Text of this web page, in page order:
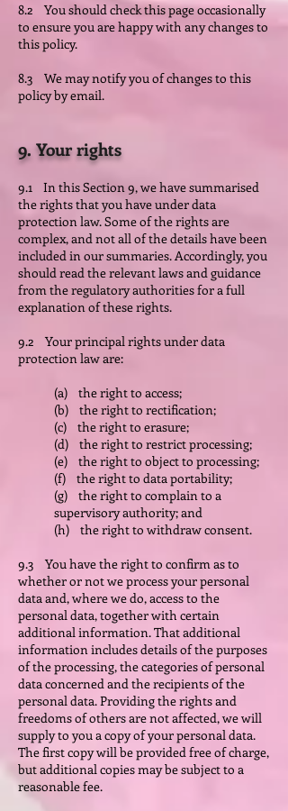
8.2 You should check this page occasionally
to ensure you are happy with any changes to
this policy.
8.3 We may notify you of changes to this
policy by email.
9. Your rights
9.1 In this Section 9, we have summarised
the rights that you have under data
protection law. Some of the rights are
complex, and not all of the details have been
included in our summaries. Accordingly, you
should read the relevant laws and guidance
from the regulatory authorities for a full
explanation of these rights.
9.2 Your principal rights under data
protection law are:
(a) the right to access;
(b) the right to rectification;
(c) the right to erasure;
(d) the right to restrict processing;
(e) the right to object to processing;
(f) the right to data portability;
(g) the right to complain to a
supervisory authority; and
(h) the right to withdraw consent.
9.3 You have the right to confirm as to
whether or not we process your personal
data and, where we do, access to the
personal data, together with certain
additional information. That additional
information includes details of the purposes
of the processing, the categories of personal
data concerned and the recipients of the
personal data. Providing the rights and
freedoms of others are not affected, we will
supply to you a copy of your personal data.
The first copy will be provided free of charge,
but additional copies may be subject to a
reasonable fee.